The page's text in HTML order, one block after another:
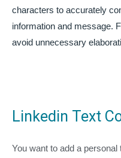
characters to accurately
information and message.
avoid unnecessary
Linkedin Text
You want to add a